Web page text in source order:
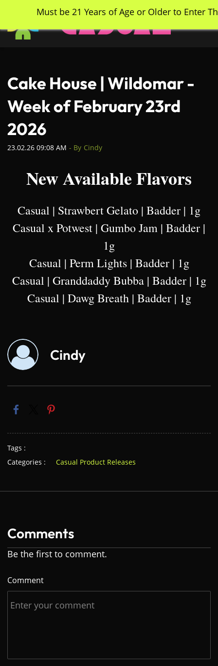
main
content
Cake House | Wildomar -
Week of February 23rd
2026
23.02.26 09:08 AM - By Cindy
New Available Flavors
Casual | Strawbert Gelato | Badder | 1g
Casual x Potwest | Gumbo Jam | Badder |
1g
Casual | Perm Lights | Badder | 1g
Casual | Granddaddy Bubba | Badder | 1g
Casual | Dawg Breath | Badder | 1g
Cindy
Tags :
Categories :
Casual Product Releases
Comments
Be the first to comment.
Comment
Must be 21 Years of Age or Older to Enter